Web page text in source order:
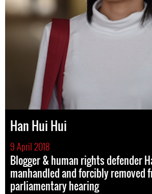
Han Hui Hui
9 April 2018
Blogger & human rights defender
manhandled and forcibly removed
parliamentary hearing